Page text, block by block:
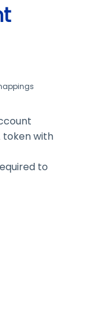
token with
to